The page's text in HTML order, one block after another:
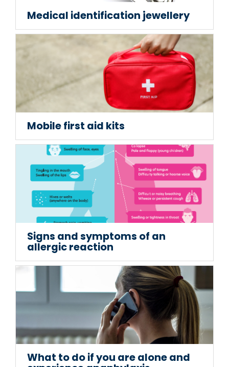
Medical identification jewellery
Mobile first aid kits
Signs and symptoms of an
allergic reaction
What to do if you are alone and